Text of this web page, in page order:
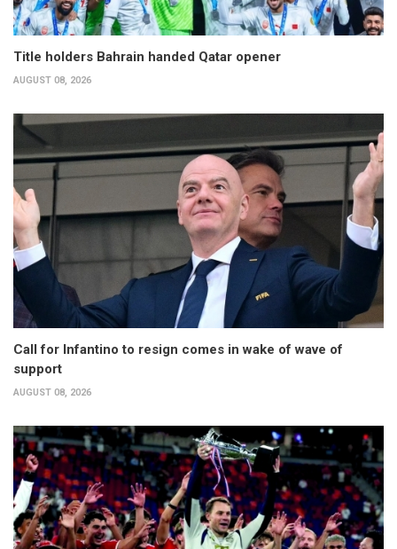
Title holders Bahrain handed Qatar opener
AUGUST 08, 2026
Call for Infantino to resign comes in wake of wave of
support
AUGUST 08, 2026